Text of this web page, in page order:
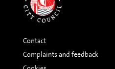
Contact
Complaints and feedback